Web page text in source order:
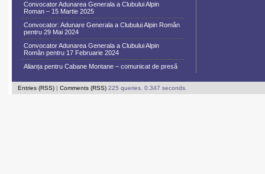
Convocator Adunarea Generala a Clubului Alpin
Roman – 15 Martie 2025
Convocator: Adunare Generala a Clubului Alpin Român
pentru 29 Mai 2024
Convocator Adunarea Generala a Clubului Alpin
Român pentru 17 Februarie 2024
Alianța pentru Cabane Montane – comunicat de presă
Entries (RSS) | Comments (RSS) 225 queries. 0.347 seconds.